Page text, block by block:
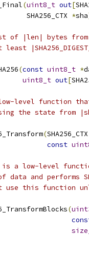
(uint8_t out[
SHA256_CTX
*sha
of |len| bytes
(const uint8_t *
uint8_t out[
level function
the state from
(
const
is a low-level
of data and
this function
(